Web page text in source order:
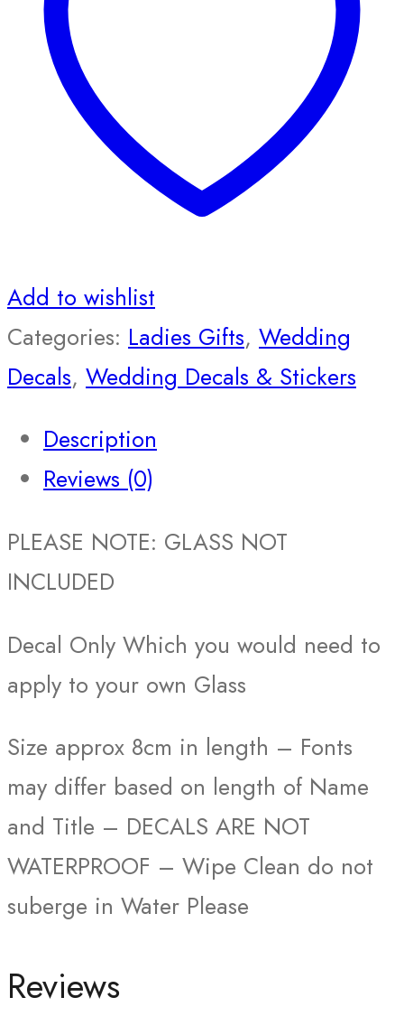
Add to wishlist
Categories: Ladies Gifts, Wedding
Decals, Wedding Decals & Stickers
Description
Reviews (0)
PLEASE NOTE: GLASS NOT
INCLUDED
Decal Only Which you would need to
apply to your own Glass
Size approx 8cm in length – Fonts
may differ based on length of Name
and Title – DECALS ARE NOT
WATERPROOF – Wipe Clean do not
suberge in Water Please
Reviews